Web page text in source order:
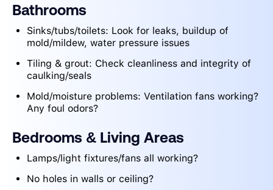
Bathrooms
Sinks/tubs/toilets: Look for leaks, buildup of
mold/mildew, water pressure issues
Tiling & grout: Check cleanliness and integrity of
caulking/seals
Mold/moisture problems: Ventilation fans working?
Any foul odors?
Bedrooms & Living Areas
Lamps/light fixtures/fans all working?
No holes in walls or ceiling?